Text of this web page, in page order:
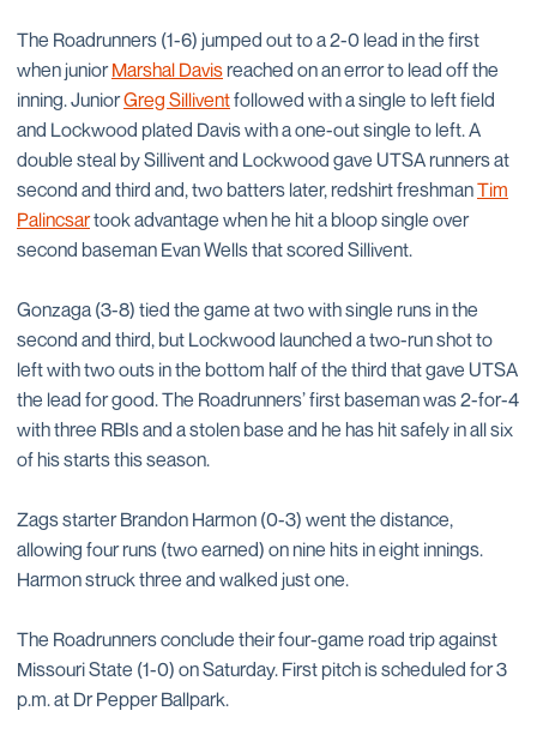
The Roadrunners (1-6) jumped out to a 2-0 lead in the first
when juniorMarshal Davisreached on an error to lead off the
inning. JuniorGreg Silliventfollowed with a single to left field
and Lockwood plated Davis with a one-out single to left. A
double steal by Sillivent and Lockwood gave UTSA runners at
second and third and, two batters later, redshirt freshmanTim
Palincsartook advantage when he hit a bloop single over
second baseman Evan Wells that scored Sillivent.
Gonzaga (3-8) tied the game at two with single runs in the
second and third, but Lockwood launched a two-run shot to
left with two outs in the bottom half of the third that gave UTSA
the lead for good. The Roadrunners’ first baseman was 2-for-4
with three RBIs and a stolen base and he has hit safely in all six
of his starts this season.
Zags starter Brandon Harmon (0-3) went the distance,
allowing four runs (two earned) on nine hits in eight innings.
Harmon struck three and walked just one.
The Roadrunners conclude their four-game road trip against
Missouri State (1-0) on Saturday. First pitch is scheduled for 3
p.m. at Dr Pepper Ballpark.